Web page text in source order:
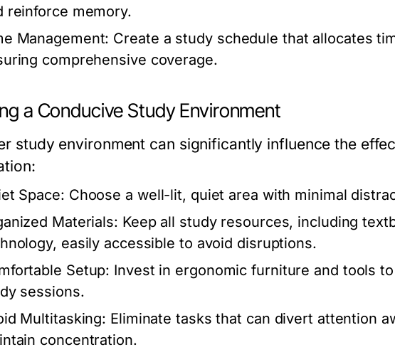
reinforce memory.
Management: Create a study schedule that allocates
comprehensive coverage.
a Conducive Study Environment
study environment can significantly influence the
Space: Choose a well-lit, quiet area with minimal
Materials: Keep all study resources, including
easily accessible to avoid disruptions.
Setup: Invest in ergonomic furniture and tools
sessions.
Multitasking: Eliminate tasks that can divert attention
concentration.